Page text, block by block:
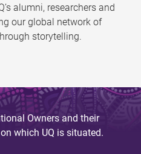
alumni, researchers and
our global network of
storytelling.
Owners and their
which UQ is situated.